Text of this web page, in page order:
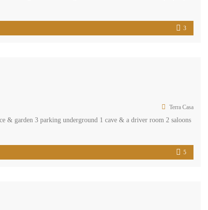
3
Terra Casa
& garden 3 parking underground 1 cave & a driver room 2 saloons
5